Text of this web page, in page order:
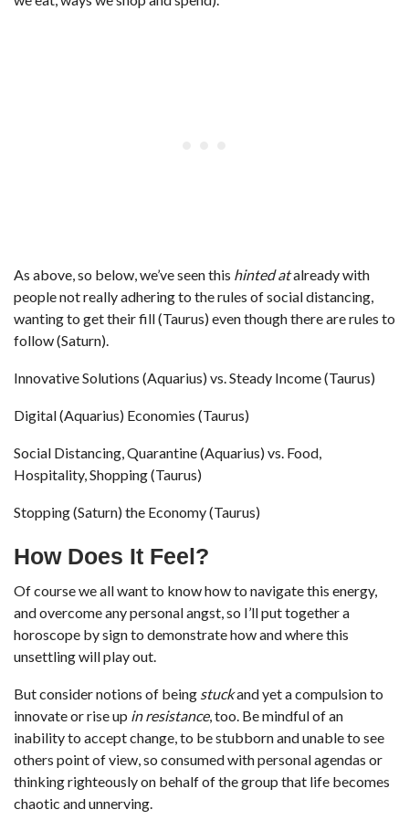
As above, so below, we’ve seen this hinted atalready with
people not really adhering to the rules of social distancing,
wanting to get their fill (Taurus) even though there are rules to
follow (Saturn).
Innovative Solutions (Aquarius) vs. Steady Income (Taurus)
Digital (Aquarius) Economies (Taurus)
Social Distancing, Quarantine (Aquarius) vs. Food,
Hospitality, Shopping (Taurus)
Stopping (Saturn) the Economy (Taurus)
How Does It Feel?
Of course we all want to know how to navigate this energy,
and overcome any personal angst, so I’ll put together a
horoscope by sign to demonstrate how and where this
unsettling will play out.
But consider notions of being stuckand yet a compulsion to
innovate or rise up in resistance, too. Be mindful of an
inability to accept change, to be stubborn and unable to see
others point of view, so consumed with personal agendas or
thinking righteously on behalf of the group that life becomes
chaotic and unnerving.